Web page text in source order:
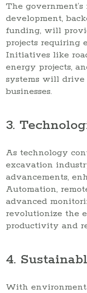
The
development,
funding, will
projects requiring
Initiatives like
energy projects,
systems will drive
businesses.
3.
As technology
excavation
advancements,
Automation,
advanced
revolutionize the
productivity and
4.
With